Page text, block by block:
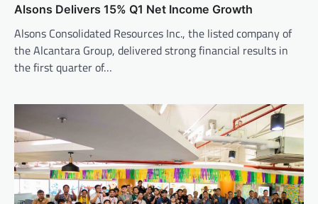
Alsons Delivers 15% Q1 Net Income Growth
Alsons Consolidated Resources Inc., the listed company of
the Alcantara Group, delivered strong financial results in
the first quarter of…